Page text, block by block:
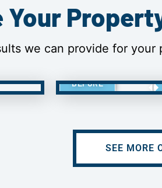
Your
we can provide for your
BEFORE
SEE MORE